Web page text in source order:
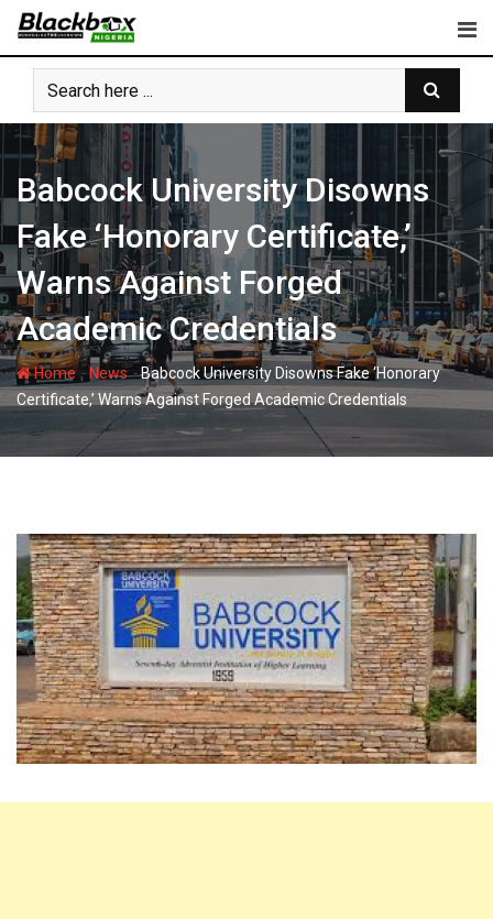
Skip
content
Babcock University Disowns
Fake ‘Honorary Certificate,’
Warns Against Forged
Academic Credentials
Home-News-Babcock University Disowns Fake ‘Honorary
Certificate,’ Warns Against Forged Academic Credentials